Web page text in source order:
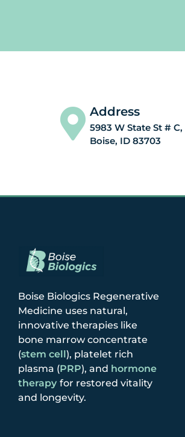
Address
5983 W State St # C,
Boise, ID 83703
Boise Biologics Regenerative
Medicine uses natural,
innovative therapies like
bone marrow concentrate
(stem cell ), platelet rich
plasma (PRP), and hormone
therapy for restored vitality
and longevity.